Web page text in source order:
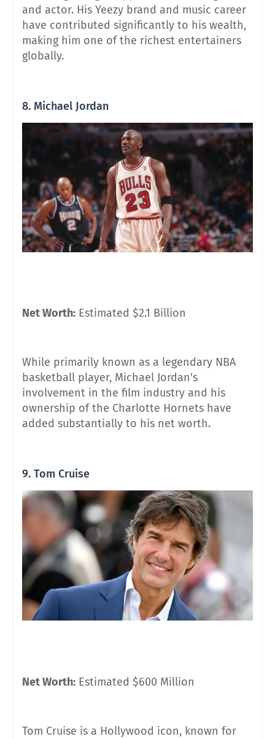
and actor. His Yeezy brand and music career
have contributed significantly to his wealth,
making him one of the richest entertainers
globally.
8. Michael Jordan
Net Worth: Estimated $2.1 Billion
While primarily known as a legendary NBA
basketball player, Michael Jordan's
involvement in the film industry and his
ownership of the Charlotte Hornets have
added substantially to his net worth.
9. Tom Cruise
Net Worth: Estimated $600 Million
Tom Cruise is a Hollywood icon, known for